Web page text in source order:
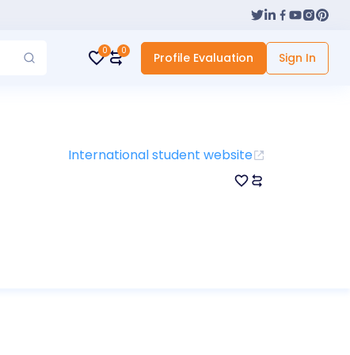
0 0 Profile Evaluation Sign In
International student website